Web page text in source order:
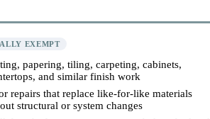
EXEMPT
papering, tiling, carpeting, cabinets,
and similar finish work
repairs that replace like-for-like materials
structural or system changes